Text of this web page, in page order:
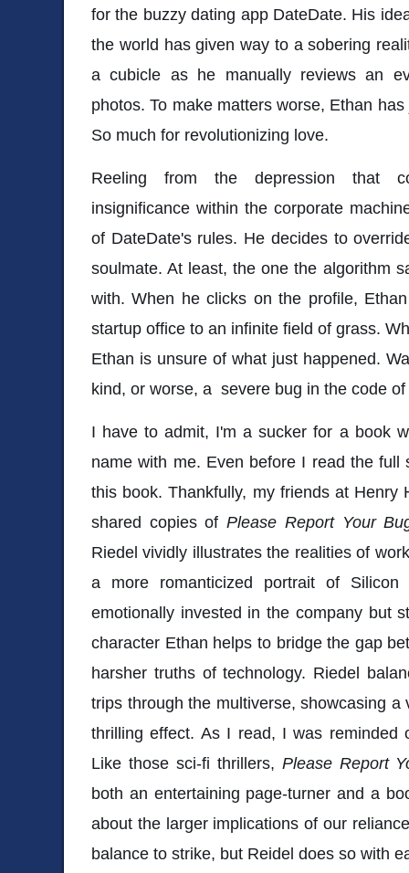
for the buzzy dating app DateDate. His
the world has given way to a sobering
a cubicle as he manually reviews an
photos. To make matters worse, Ethan
So much for revolutionizing love.
Reeling from the depression that
insignificance within the corporate
of DateDate's rules. He decides to
soulmate. At least, the one the algorithm
with. When he clicks on the profile,
startup office to an infinite field of grass.
Ethan is unsure of what just happened.
kind, or worse, a severe bug in the code
I have to admit, I'm a sucker for a book
name with me. Even before I read the
this book. Thankfully, my friends at Henry
shared copies ofPlease Report Your
Riedel vividly illustrates the realities of
a more romanticized portrait of
emotionally invested in the company but
character Ethan helps to bridge the gap
harsher truths of technology. Riedel
trips through the multiverse, showcasing
thrilling effect. As I read, I was reminded
Like those sci-fi thrillers, Please Report
both an entertaining page-turner and a
about the larger implications of our
balance to strike, but Reidel does so with